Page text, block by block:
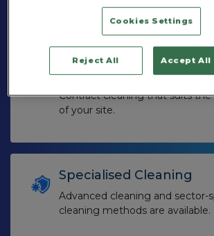
different types of premises.
Personalised Service
Contract cleaning that suits the
of your site.
Specialised Cleaning
Advanced cleaning and sector-
cleaning methods are available.
Cookies Settings
Reject All Accept All